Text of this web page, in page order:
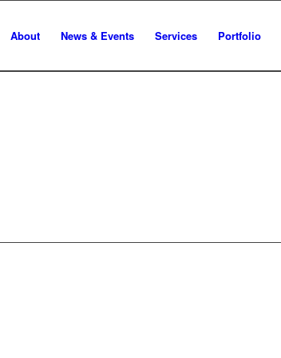
About News & Events Services Portfolio